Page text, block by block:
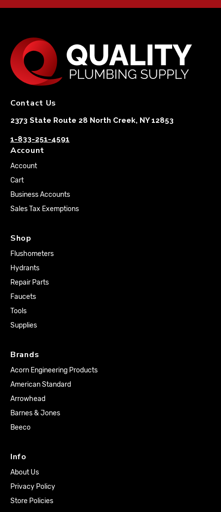
Contact Us
2373 State Route 28 North Creek, NY 12853
1-833-251-4591
Account
Account
Cart
Business Accounts
Sales Tax Exemptions
Shop
Flushometers
Hydrants
Repair Parts
Faucets
Tools
Supplies
Brands
Acorn Engineering Products
American Standard
Arrowhead
Barnes & Jones
Beeco
Info
About Us
Privacy Policy
Store Policies